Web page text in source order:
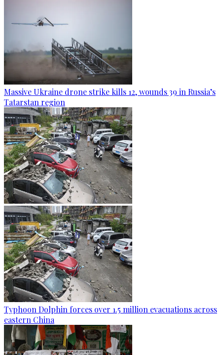
Massive Ukraine drone strike kills 12, wounds 39 in Russia’s
Tatarstan region
Typhoon Dolphin forces over 1.5 million evacuations across
eastern China